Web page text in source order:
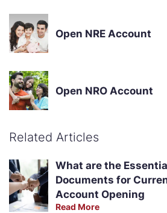
Open NRE Account
Open NRO Account
Related Articles
What are the
Documents for
Account Opening
Read More